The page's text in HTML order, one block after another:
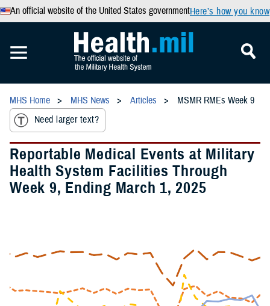
An official website of the United States governmentHere’s how you know
MHS Home MHS News Articles
MSMR RMEs Week 9
Need larger text?
Reportable Medical Events at Military
Health System Facilities Through
Week 9, Ending March 1, 2025